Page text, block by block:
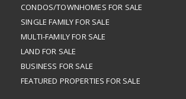
CONDOS/TOWNHOMES FOR SALE
SINGLE FAMILY FOR SALE
MULTI-FAMILY FOR SALE
LAND FOR SALE
BUSINESS FOR SALE
FEATURED PROPERTIES FOR SALE